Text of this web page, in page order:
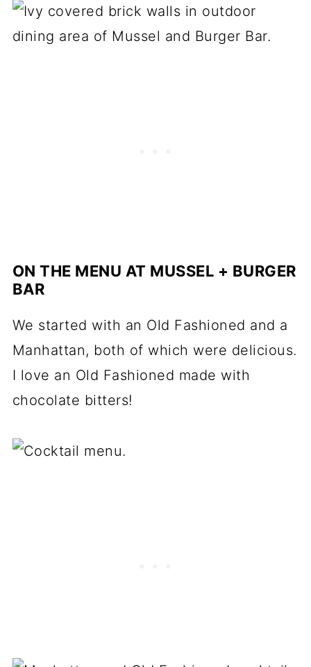
ON THE MENU AT MUSSEL + BURGER
BAR
We started with an Old Fashioned and a
Manhattan, both of which were delicious.
I love an Old Fashioned made with
chocolate bitters!